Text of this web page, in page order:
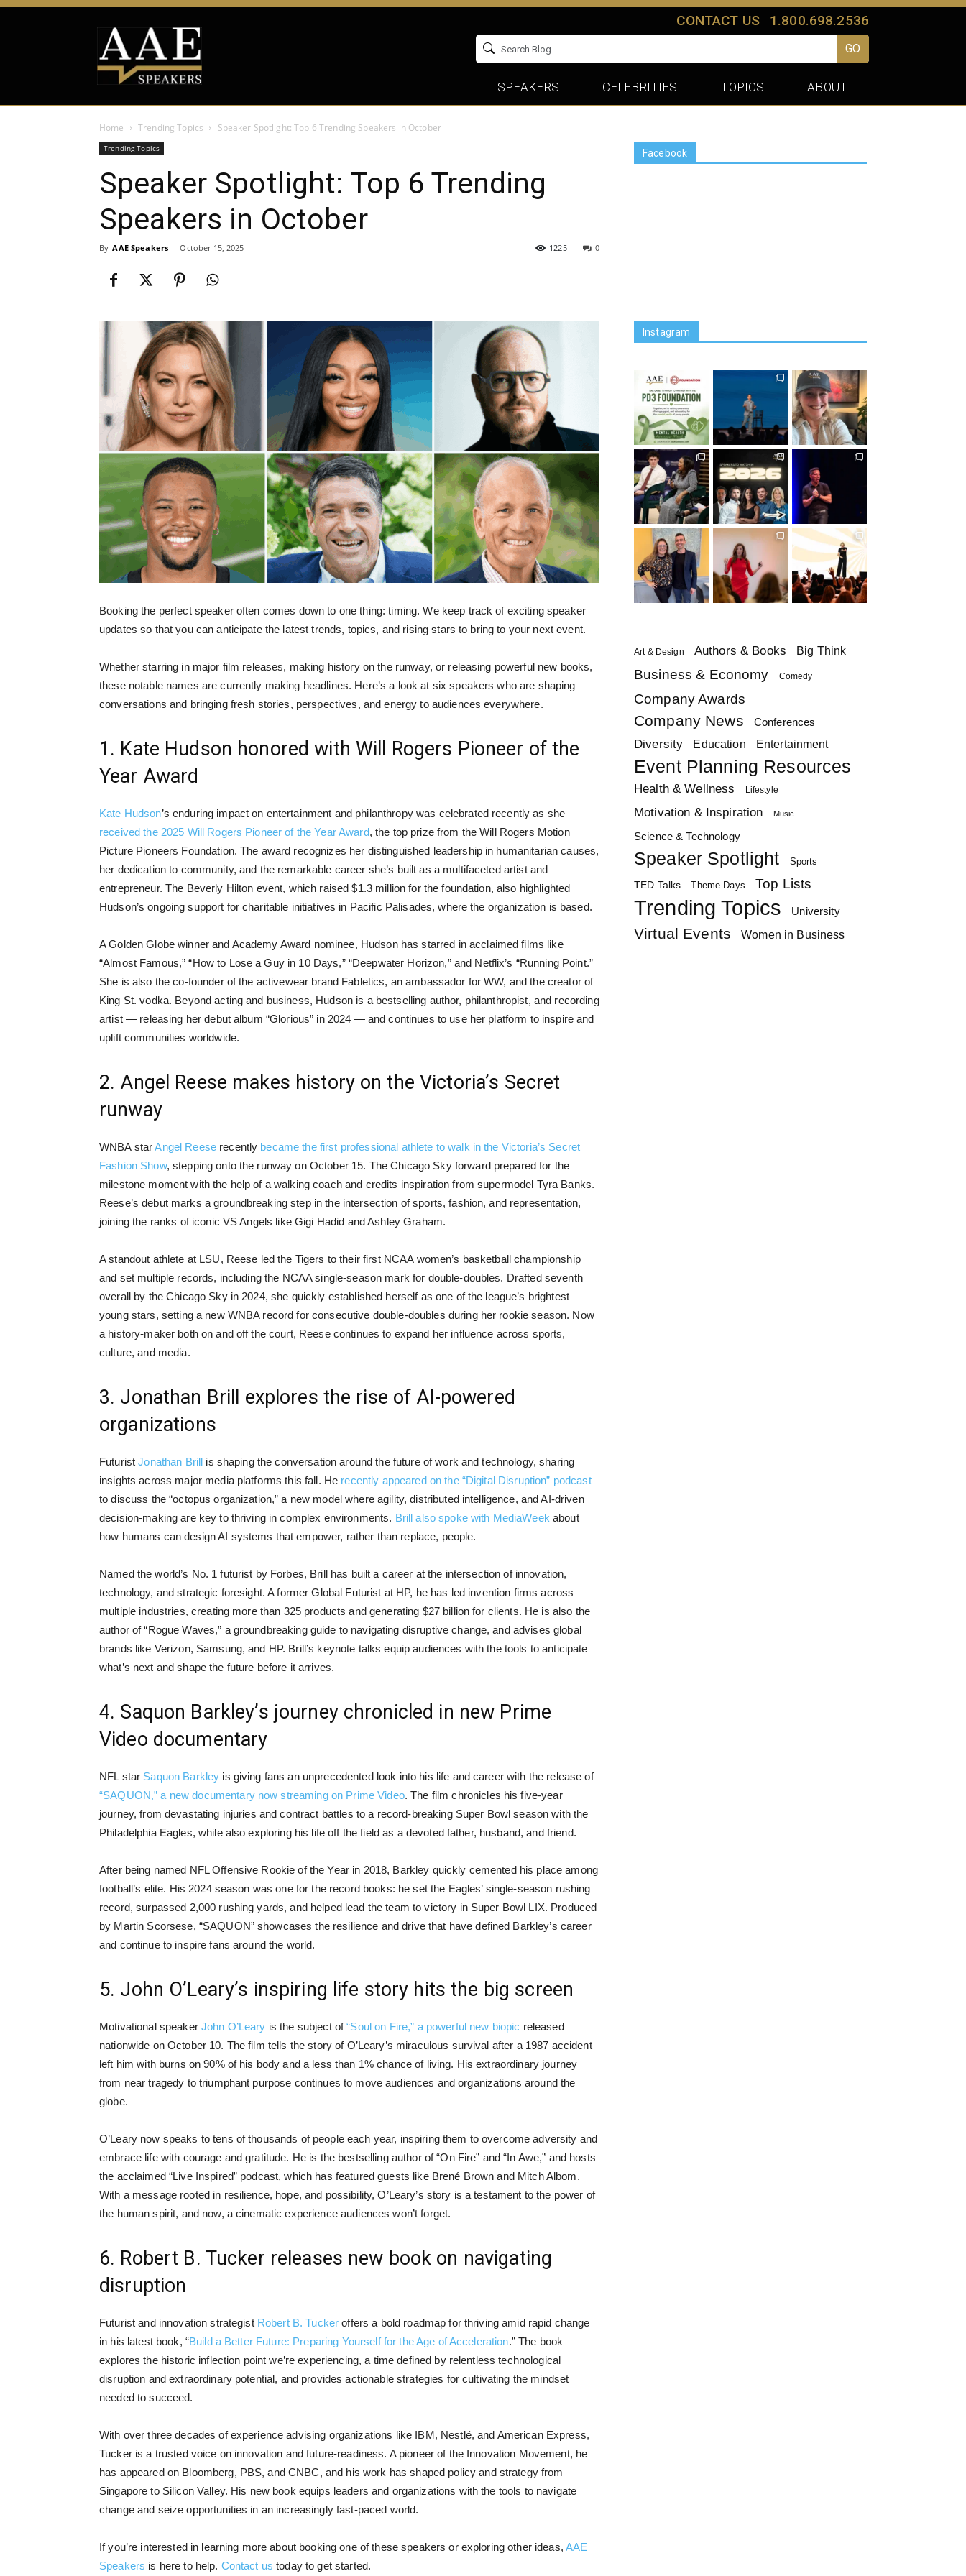
CONTACT US 1.800.698.2536
GO
SPEAKERS CELEBRITIES TOPICS ABOUT
Home Trending Topics Speaker Spotlight: Top 6 Trending Speakers in October
Trending Topics
Speaker Spotlight: Top 6 Trending
Speakers in October
By AAE Speakers - October 15, 2025 0
1225
Booking the perfect speaker often comes down to one thing: timing. We keep track of exciting speaker
updates so that you can anticipate the latest trends, topics, and rising stars to bring to your next event.
Whether starring in major film releases, making history on the runway, or releasing powerful new books,
these notable names are currently making headlines. Here’s a look at six speakers who are shaping
conversations and bringing fresh stories, perspectives, and energy to audiences everywhere.
1. Kate Hudson honored with Will Rogers Pioneer of the
Year Award
Kate Hudson’s enduring impact on entertainment and philanthropy was celebrated recently as she
received the 2025 Will Rogers Pioneer of the Year Award, the top prize from the Will Rogers Motion
Picture Pioneers Foundation. The award recognizes her distinguished leadership in humanitarian causes,
her dedication to community, and the remarkable career she’s built as a multifaceted artist and
entrepreneur. The Beverly Hilton event, which raised $1.3 million for the foundation, also highlighted
Hudson’s ongoing support for charitable initiatives in Pacific Palisades, where the organization is based.
A Golden Globe winner and Academy Award nominee, Hudson has starred in acclaimed films like
“Almost Famous,” “How to Lose a Guy in 10 Days,” “Deepwater Horizon,” and Netflix’s “Running Point.”
She is also the co-founder of the activewear brand Fabletics, an ambassador for WW, and the creator of
King St. vodka. Beyond acting and business, Hudson is a bestselling author, philanthropist, and recording
artist — releasing her debut album “Glorious” in 2024 — and continues to use her platform to inspire and
uplift communities worldwide.
2. Angel Reese makes history on the Victoria’s Secret
runway
WNBA starAngel Reeserecently became the first professional athlete to walk in the Victoria’s Secret
Fashion Show, stepping onto the runway on October 15. The Chicago Sky forward prepared for the
milestone moment with the help of a walking coach and credits inspiration from supermodel Tyra Banks.
Reese’s debut marks a groundbreaking step in the intersection of sports, fashion, and representation,
joining the ranks of iconic VS Angels like Gigi Hadid and Ashley Graham.
A standout athlete at LSU, Reese led the Tigers to their first NCAA women’s basketball championship
and set multiple records, including the NCAA single-season mark for double-doubles. Drafted seventh
overall by the Chicago Sky in 2024, she quickly established herself as one of the league’s brightest
young stars, setting a new WNBA record for consecutive double-doubles during her rookie season. Now
a history-maker both on and off the court, Reese continues to expand her influence across sports,
culture, and media.
3. Jonathan Brill explores the rise of AI-powered
organizations
FuturistJonathan Brill is shaping the conversation around the future of work and technology, sharing
insights across major media platforms this fall. He recently appeared on the “Digital Disruption” podcast
to discuss the “octopus organization,” a new model where agility, distributed intelligence, and AI-driven
decision-making are key to thriving in complex environments. Brill also spoke with MediaWeek about
how humans can design AI systems that empower, rather than replace, people.
Named the world’s No. 1 futurist by Forbes, Brill has built a career at the intersection of innovation,
technology, and strategic foresight. A former Global Futurist at HP, he has led invention firms across
multiple industries, creating more than 325 products and generating $27 billion for clients. He is also the
author of “Rogue Waves,” a groundbreaking guide to navigating disruptive change, and advises global
brands like Verizon, Samsung, and HP. Brill’s keynote talks equip audiences with the tools to anticipate
what’s next and shape the future before it arrives.
4. Saquon Barkley’s journey chronicled in new Prime
Video documentary
NFL star Saquon Barkley is giving fans an unprecedented look into his life and career with the release of
“SAQUON,” a new documentary now streaming on Prime Video. The film chronicles his five-year
journey, from devastating injuries and contract battles to a record-breaking Super Bowl season with the
Philadelphia Eagles, while also exploring his life off the field as a devoted father, husband, and friend.
After being named NFL Offensive Rookie of the Year in 2018, Barkley quickly cemented his place among
football’s elite. His 2024 season was one for the record books: he set the Eagles’ single-season rushing
record, surpassed 2,000 rushing yards, and helped lead the team to victory in Super Bowl LIX. Produced
by Martin Scorsese, “SAQUON” showcases the resilience and drive that have defined Barkley’s career
and continue to inspire fans around the world.
5. John O’Leary’s inspiring life story hits the big screen
Motivational speaker John O’Leary is the subject of“Soul on Fire,” a powerful new biopic released
nationwide on October 10. The film tells the story of O’Leary’s miraculous survival after a 1987 accident
left him with burns on 90% of his body and a less than 1% chance of living. His extraordinary journey
from near tragedy to triumphant purpose continues to move audiences and organizations around the
globe.
O’Leary now speaks to tens of thousands of people each year, inspiring them to overcome adversity and
embrace life with courage and gratitude. He is the bestselling author of “On Fire” and “In Awe,” and hosts
the acclaimed “Live Inspired” podcast, which has featured guests like Brené Brown and Mitch Albom.
With a message rooted in resilience, hope, and possibility, O’Leary’s story is a testament to the power of
the human spirit, and now, a cinematic experience audiences won’t forget.
6. Robert B. Tucker releases new book on navigating
disruption
Futurist and innovation strategist Robert B. Tucker offers a bold roadmap for thriving amid rapid change
in his latest book, “Build a Better Future: Preparing Yourself for the Age of Acceleration.” The book
explores the historic inflection point we’re experiencing, a time defined by relentless technological
disruption and extraordinary potential, and provides actionable strategies for cultivating the mindset
needed to succeed.
With over three decades of experience advising organizations like IBM, Nestlé, and American Express,
Tucker is a trusted voice on innovation and future-readiness. A pioneer of the Innovation Movement, he
has appeared on Bloomberg, PBS, and CNBC, and his work has shaped policy and strategy from
Singapore to Silicon Valley. His new book equips leaders and organizations with the tools to navigate
change and seize opportunities in an increasingly fast-paced world.
If you’re interested in learning more about booking one of these speakers or exploring other ideas,AAE
Speakers is here to help. Contact us today to get started.
Facebook
Instagram
Art & Design Authors & Books Big Think
Business & Economy Comedy
Company Awards
Company News Conferences
Diversity Education Entertainment
Event Planning Resources
Health & Wellness Lifestyle
Motivation & Inspiration Music
Science & Technology
Speaker Spotlight Sports
TED Talks Theme Days Top Lists
Trending Topics University
Virtual Events Women in Business